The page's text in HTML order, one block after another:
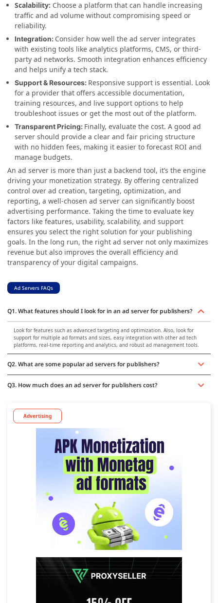
Scalability: Choose a platform that can handle increasing
traffic and ad volume without compromising speed or
reliability.
Integration: Consider how well the ad server integrates
with existing tools like analytics platforms, CMS, or third-
party ad networks. Smooth integration enhances efficiency
and helps unify a tech stack.
Support & Resources: Responsive support is essential. Look
for a provider that offers accessible documentation,
training resources, and live support options to help
troubleshoot issues or get the most out of the platform.
Transparent Pricing: Finally, evaluate the cost. A good ad
server should provide a clear and fair pricing structure
with no hidden fees, making it easier to forecast ROI and
manage budgets.
An ad server is more than just a backend tool, it’s the engine
driving your monetization strategy. By offering centralized
control over ad creation, targeting, optimization, and
reporting, a well-chosen ad server can significantly boost
advertising performance. Taking the time to evaluate key
factors like features, usability, scalability, and support
ensures you select the right solution for your publishing
goals. In the long run, the right ad server not only maximizes
revenue but also improves the overall efficiency and
transparency of your digital campaigns.
Ad Servers FAQs
Q1. What features should I look for in an ad server for publishers?
Look for features such as advanced targeting and optimization. Also, look for
support for multiple ad formats and sizes, easy integration with other ad tech
platforms, real-time reporting and analytics, and robust ad management tools.
Q2. What are some popular ad servers for publishers?
Q3. How much does an ad server for publishers cost?
Advertising